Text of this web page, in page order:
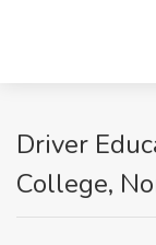
Driver
College,